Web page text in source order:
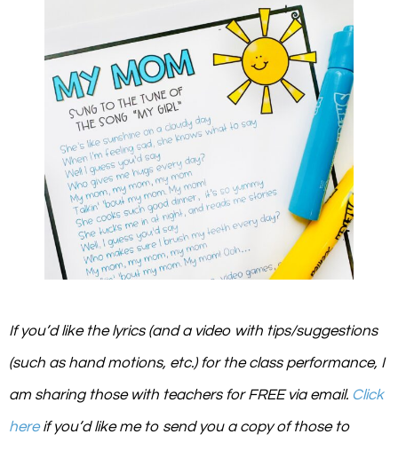
If you’d like the lyrics (and a video with tips/suggestions
(such as hand motions, etc.) for the class performance, I
am sharing those with teachers for FREE via email. Click
hereif you’d like me to send you a copy of those to